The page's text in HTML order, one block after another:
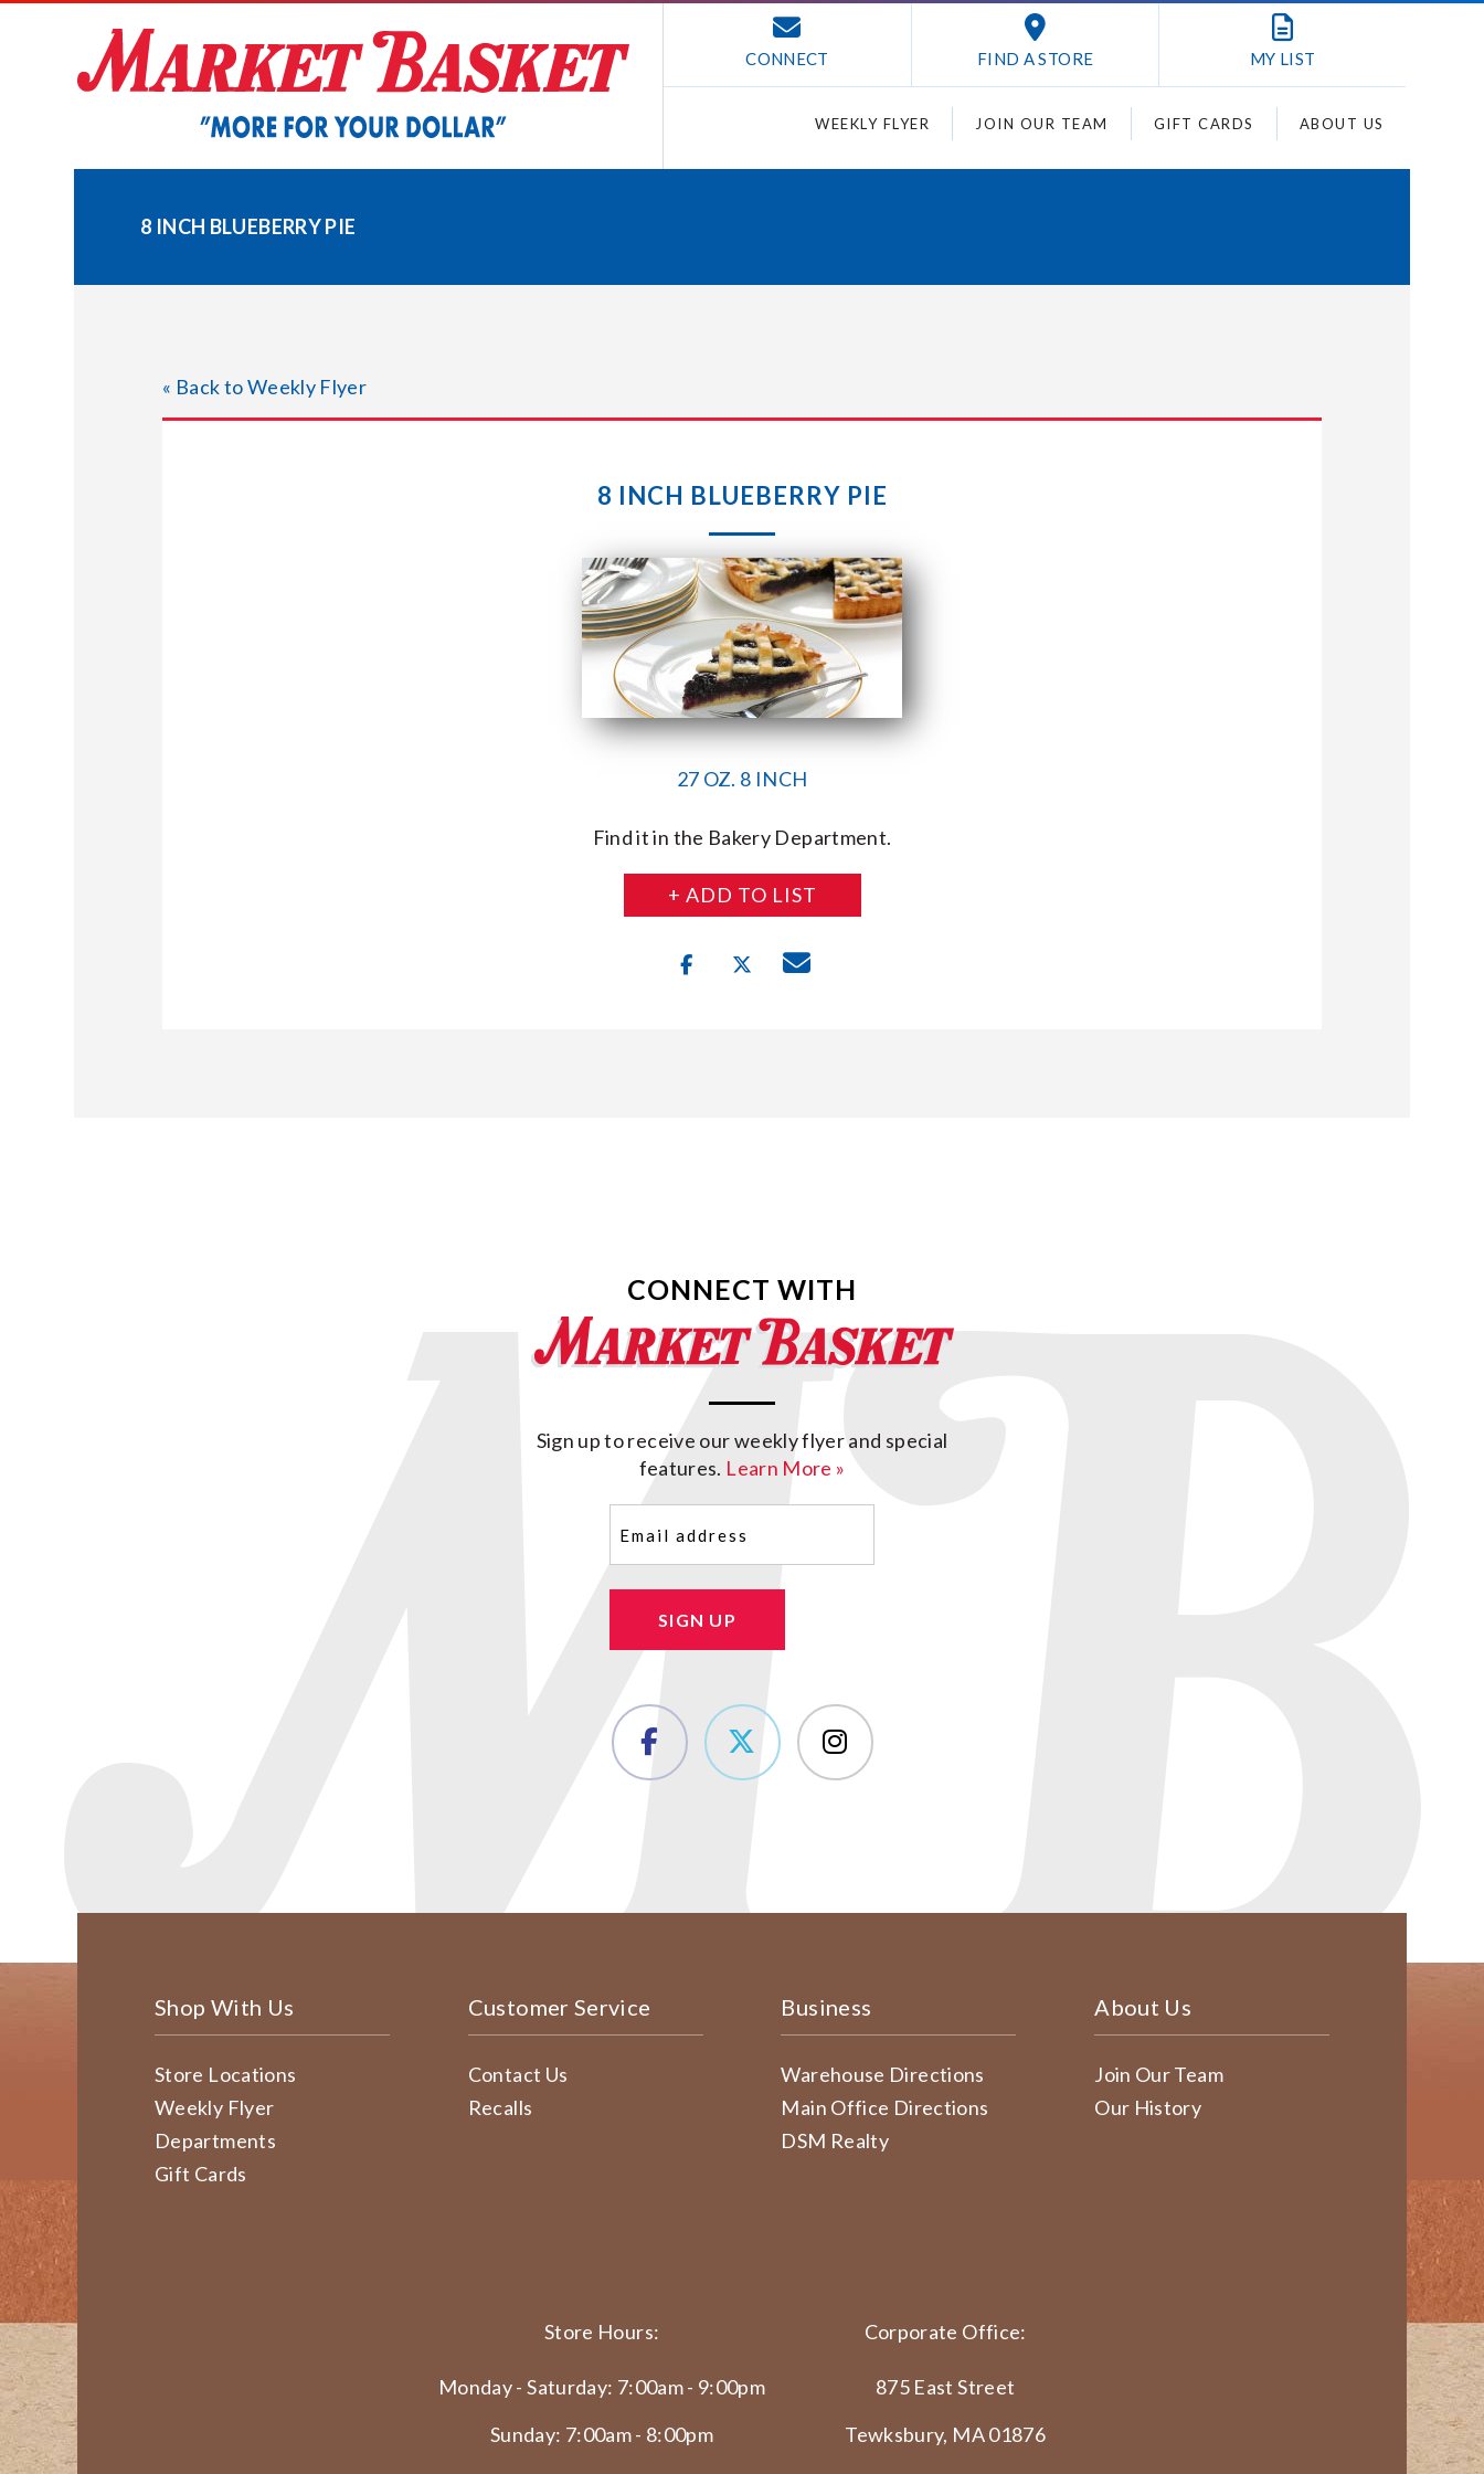
CONNECT FIND A STORE MY LIST
WEEKLY FLYER JOIN OUR TEAM GIFT CARDS ABOUT US
8 INCH BLUEBERRY PIE
« Back to Weekly Flyer
8 INCH BLUEBERRY PIE
27 OZ. 8 INCH
Find it in the Bakery Department.
+ ADD TO LIST
CONNECT WITH
Sign up to receive our weekly flyer and special
features. Learn More »
SIGN UP
Shop With Us
Store Locations
Weekly Flyer
Departments
Gift Cards
Customer Service
Contact Us
Recalls
Business
Warehouse Directions
Main Office Directions
DSM Realty
About Us
Join Our Team
Our History
Store Hours:
Monday - Saturday: 7:00am - 9:00pm
Sunday: 7:00am - 8:00pm
Corporate Office:
875 East Street
Tewksbury, MA 01876